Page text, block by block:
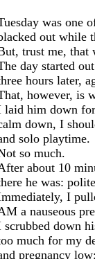
was one
out while
trust me, that
day started
hours later,
however, is
laid him down
down, I
solo playtime.
so much.
about 10
he was:
I
a nauseous
scrubbed down
much for my
pregnancy